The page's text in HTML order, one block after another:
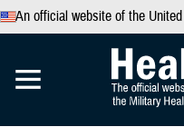
An official website of the